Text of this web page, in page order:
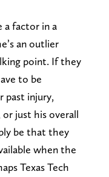
a factor in a
an outlier
point. If they
to be
past injury,
just his overall
be that they
when the
Texas Tech